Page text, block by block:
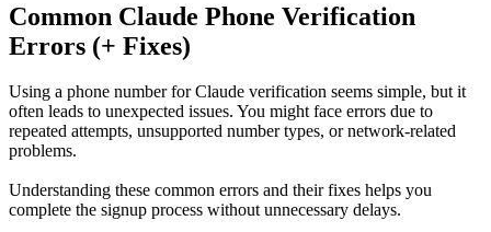
Common Claude Phone Verification
Errors (+ Fixes)
Using a phone number for Claude verification seems simple, but it
often leads to unexpected issues. You might face errors due to
repeated attempts, unsupported number types, or network-related
problems.
Understanding these common errors and their fixes helps you
complete the signup process without unnecessary delays.